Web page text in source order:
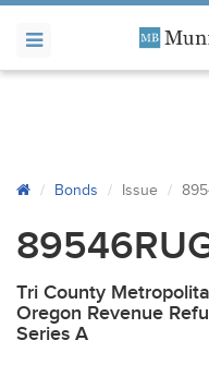
Bonds Issue
Tri County
Oregon Revenue
Series A